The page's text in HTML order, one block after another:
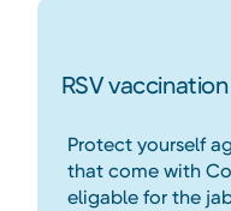
RSV vaccination
Protect yourself
that come with
eligable for the